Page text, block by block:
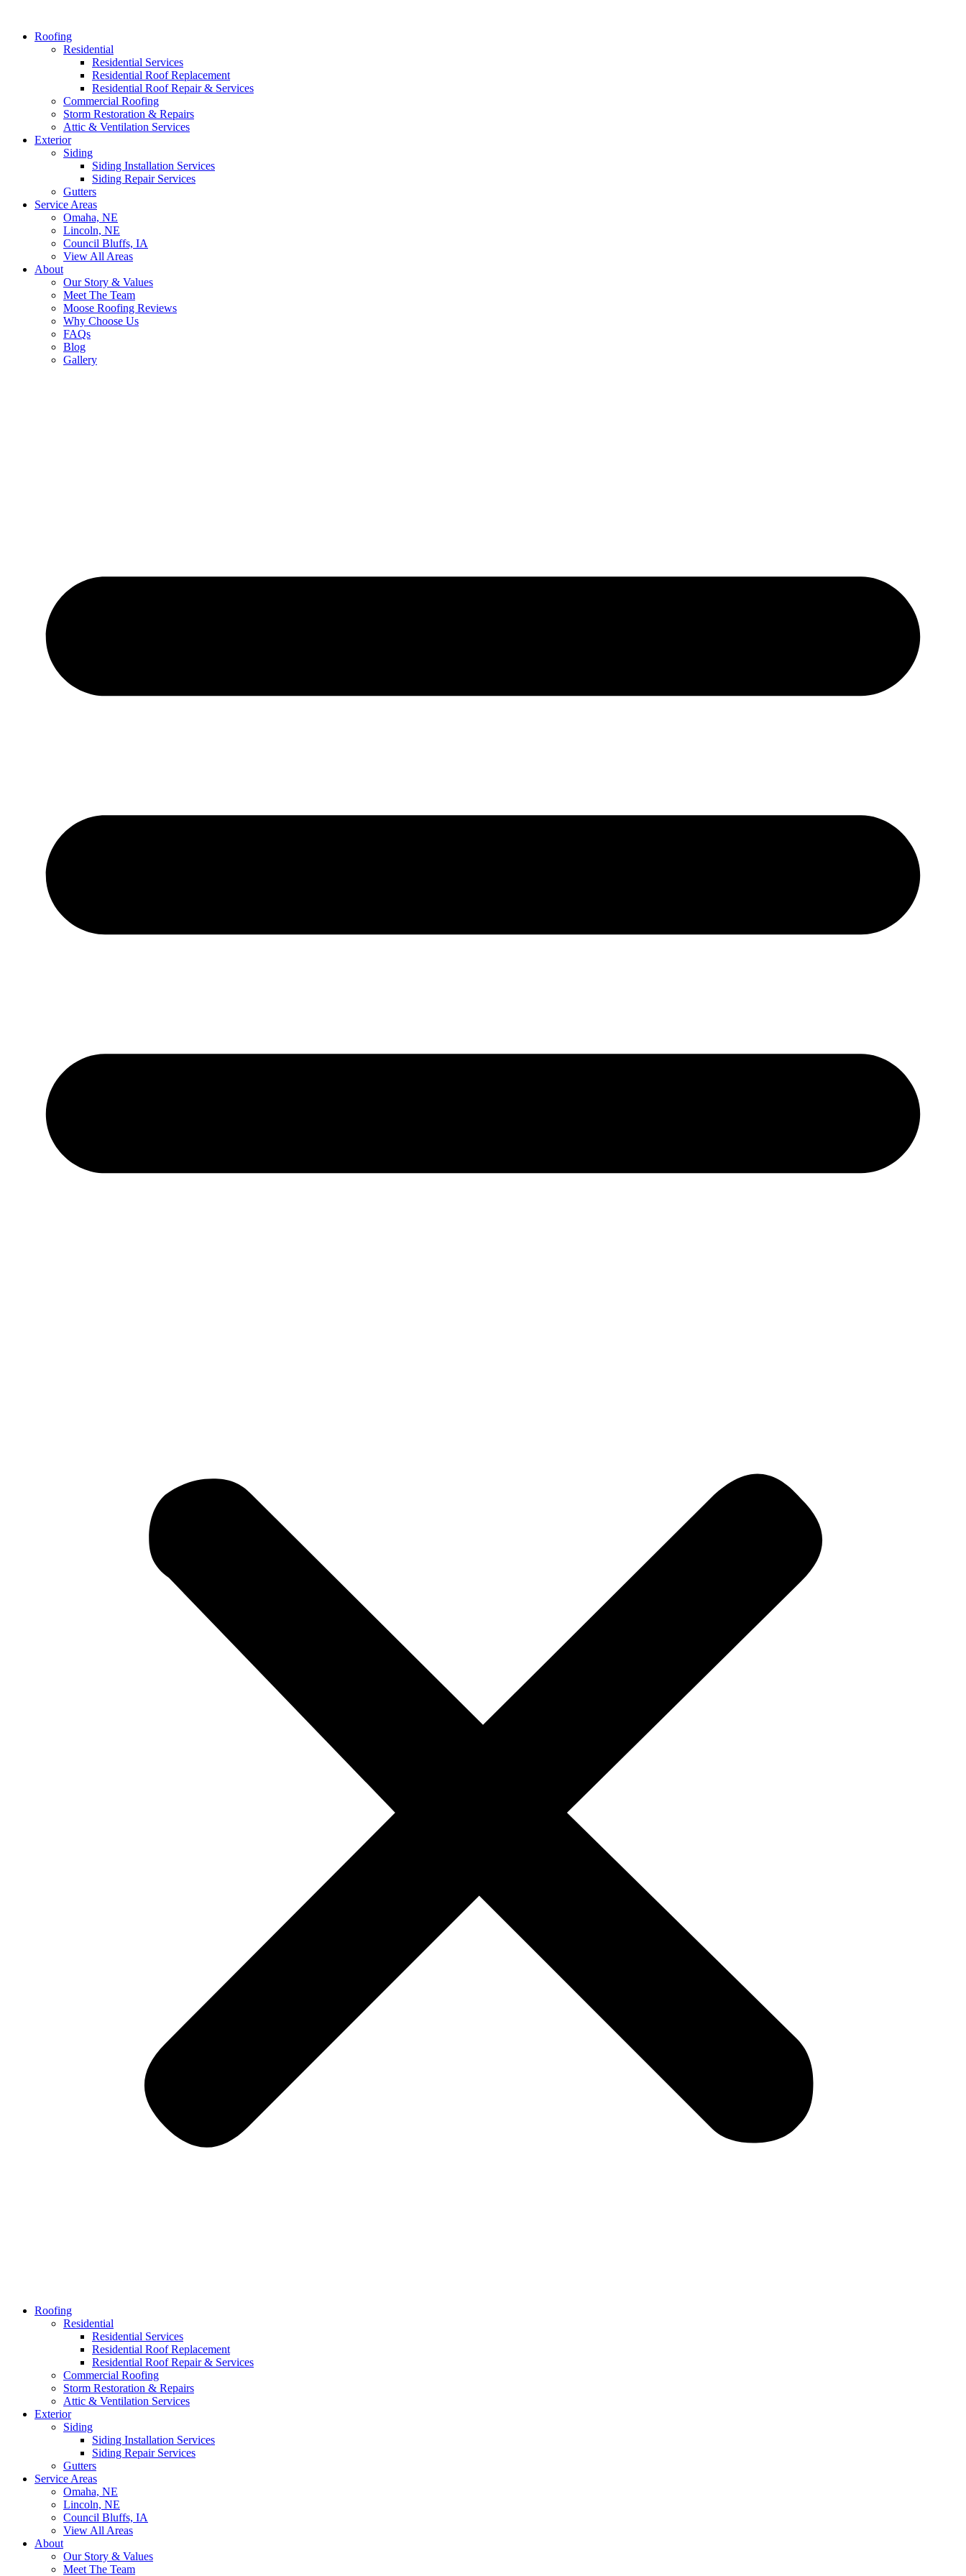
Roofing
Residential
Residential Services
Residential Roof Replacement
Residential Roof Repair & Services
Commercial Roofing
Storm Restoration & Repairs
Attic & Ventilation Services
Exterior
Siding
Siding Installation Services
Siding Repair Services
Gutters
Service Areas
Omaha, NE
Lincoln, NE
Council Bluffs, IA
View All Areas
About
Our Story & Values
Meet The Team
Moose Roofing Reviews
Why Choose Us
FAQs
Blog
Gallery
Roofing
Residential
Residential Services
Residential Roof Replacement
Residential Roof Repair & Services
Commercial Roofing
Storm Restoration & Repairs
Attic & Ventilation Services
Exterior
Siding
Siding Installation Services
Siding Repair Services
Gutters
Service Areas
Omaha, NE
Lincoln, NE
Council Bluffs, IA
View All Areas
About
Our Story & Values
Meet The Team